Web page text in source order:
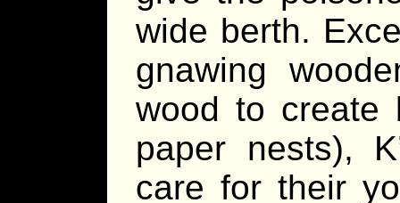
wide berth.
gnawing
wood to create
paper nests),
care for their